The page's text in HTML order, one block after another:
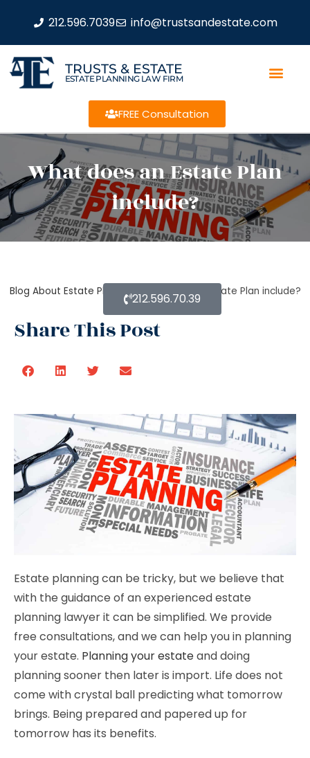
212.596.7039 info@trustsandestate.com
TRUSTS & ESTATE
ESTATE PLANNING LAW FIRM
FREE Consultation
What does an Estate Plan
include?
Blog About Estate Planning What does an Estate Plan include?
Share This Post
212.596.70.39
Estate planning can be tricky, but we believe that
with the guidance of an experienced estate
planning lawyer it can be simplified. We provide
free consultations, and we can help you in planning
your estate. Planning your estateand doing
planning sooner then later is import. Life does not
come with crystal ball predicting what tomorrow
brings. Being prepared and papered up for
tomorrow has its benefits.